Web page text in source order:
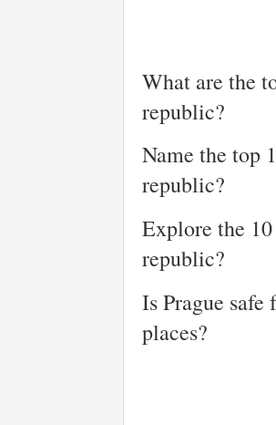
What are the
republic?
Name the top
republic?
Explore the
republic?
Is Prague
places?